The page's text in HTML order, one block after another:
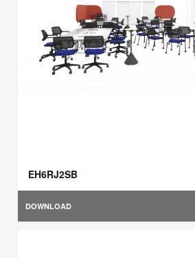
EH6RJ2SB
DOWNLOAD